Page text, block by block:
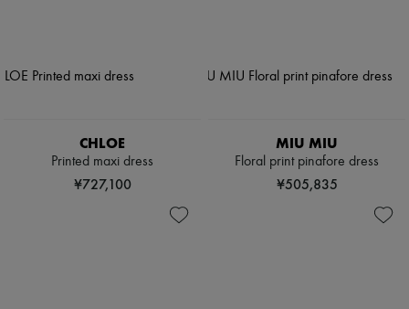
CHLOE
Printed maxi dress
¥727,100
MIU MIU
Floral print pinafore dress
¥505,835